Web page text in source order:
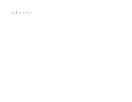
Advertise